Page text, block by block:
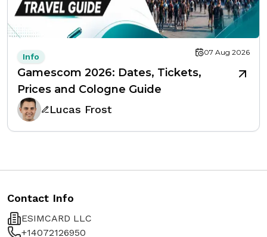
Info 07 Aug 2026
Gamescom 2026: Dates, Tickets,
Prices and Cologne Guide
Lucas Frost
Contact Info
ESIMCARD LLC
+14072126950